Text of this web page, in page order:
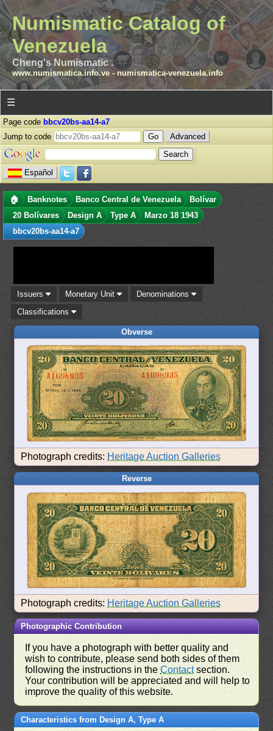
Numismatic Catalog of
Venezuela
Cheng's Numismatic .
www.numismatica.info.ve- numismatica-venezuela.info
☰
Page code bbcv20bs-aa14-a7
Jump to code
Advanced
Español
🏠 Banknotes Banco Central de Venezuela
Bolívar
20 Bolívares
Design A Type A
Marzo 18 1943
bbcv20bs-aa14-a7
Issuers Monetary Unit
Denominations
Classifications
Obverse
Photograph credits: Heritage Auction Galleries
Reverse
Photograph credits: Heritage Auction Galleries
Photographic Contribution
If you have a photograph with better quality and
wish to contribute, please send both sides of them
following the instructions in theContactsection.
Your contribution will be appreciated and will help to
improve the quality of this website.
Characteristics from Design A, Type A